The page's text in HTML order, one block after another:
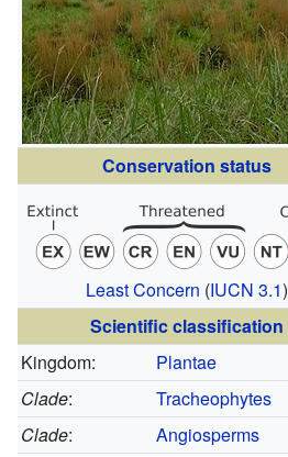
Conservation status
Least Concern (IUCN 3.1)
Scientific classification
Kingdom:
Plantae
Clade:
Tracheophytes
Clade:
Angiosperms